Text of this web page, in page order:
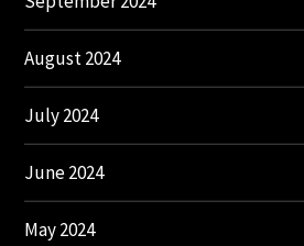
August 2024
July 2024
June 2024
May 2024